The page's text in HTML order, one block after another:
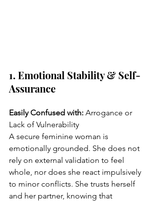
1. Emotional Stability & Self-
Assurance
Easily Confused with: Arrogance or
Lack of Vulnerability
A secure feminine woman is
emotionally grounded. She does not
rely on external validation to feel
whole, nor does she react impulsively
to minor conflicts. She trusts herself
and her partner, knowing that